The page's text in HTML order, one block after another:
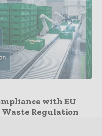
with EU
Waste Regulation